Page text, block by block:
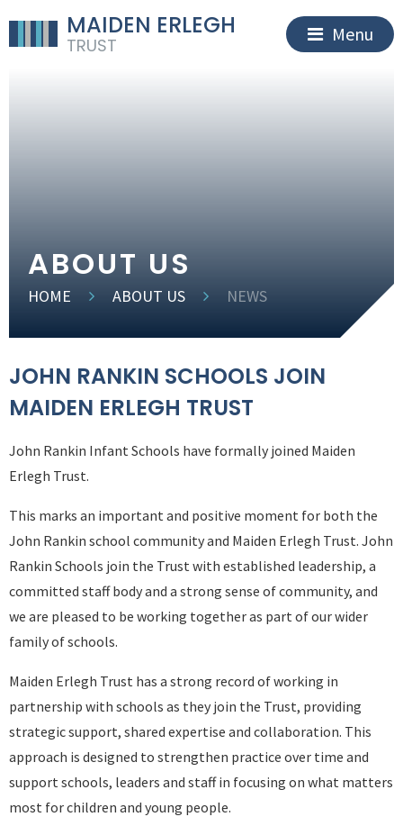
MAIDEN ERLEGH
TRUST
Menu
ABOUT US
HOME ABOUT US NEWS
JOHN RANKIN SCHOOLS JOIN
MAIDEN ERLEGH TRUST
John Rankin Infant Schools have formally joined Maiden
Erlegh Trust.
This marks an important and positive moment for both the
John Rankin school community and Maiden Erlegh Trust. John
Rankin Schools join the Trust with established leadership, a
committed staff body and a strong sense of community, and
we are pleased to be working together as part of our wider
family of schools.
Maiden Erlegh Trust has a strong record of working in
partnership with schools as they join the Trust, providing
strategic support, shared expertise and collaboration. This
approach is designed to strengthen practice over time and
support schools, leaders and staff in focusing on what matters
most for children and young people.